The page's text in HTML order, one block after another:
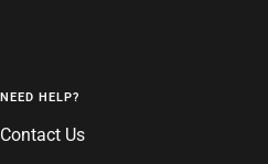
NEED HELP?
Contact Us